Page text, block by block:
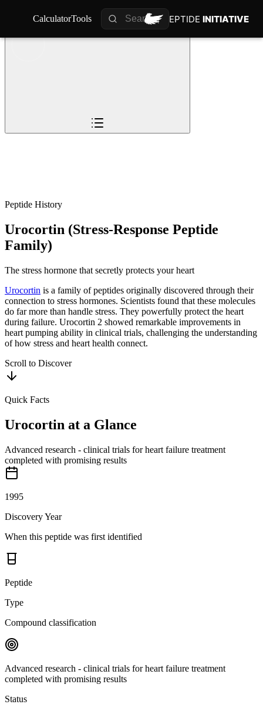
CalculatorTools PEPTIDE INITIATIVE
CalculatorTools PEPTIDE INITIATIVE
Peptide History
Urocortin (Stress-Response Peptide
Family)
The stress hormone that secretly protects your heart
Urocortin is a family of peptides originally discovered through their
connection to stress hormones. Scientists found that these molecules
do far more than handle stress. They powerfully protect the heart
during failure. Urocortin 2 showed remarkable improvements in
heart pumping ability in clinical trials, challenging the understanding
of how stress and heart health connect.
Scroll to Discover
Quick Facts
Urocortin at a Glance
Advanced research - clinical trials for heart failure treatment
completed with promising results
1995
Discovery Year
When this peptide was first identified
Peptide
Type
Compound classification
Advanced research - clinical trials for heart failure treatment
completed with promising results
Status